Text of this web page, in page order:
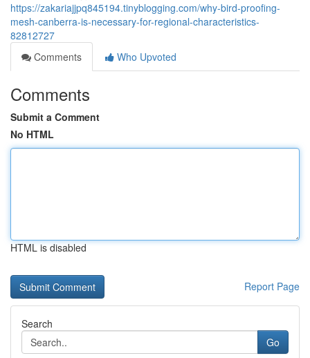
https://zakariajjpq845194.tinyblogging.com/why-bird-proofing-
mesh-canberra-is-necessary-for-regional-characteristics-
82812727
Comments
Who Upvoted
Comments
Submit a Comment
No HTML
HTML is disabled
Report Page
Search
Go